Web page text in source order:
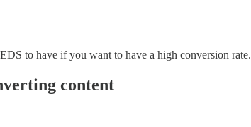
to have if you want to have a high conversion rate.
content